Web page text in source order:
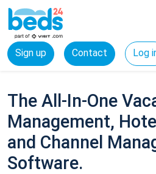
Sign up Contact Log
The All-In-One
Management,
and Channel
Software.